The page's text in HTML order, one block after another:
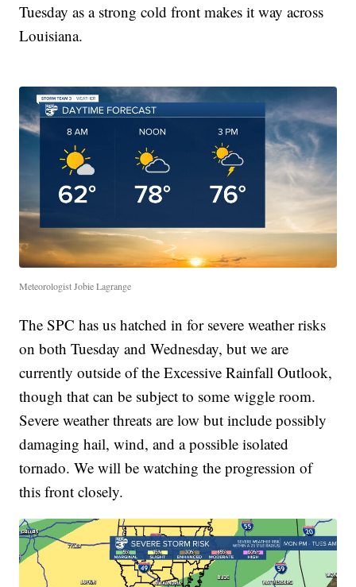
Tuesday as a strong cold front makes it way across
Louisiana.
Meteorologist Jobie Lagrange
The SPC has us hatched in for severe weather risks
on both Tuesday and Wednesday, but we are
currently outside of the Excessive Rainfall Outlook,
though that can be subject to some wiggle room.
Severe weather threats are low but include possibly
damaging hail, wind, and a possible isolated
tornado. We will be watching the progression of
this front closely.